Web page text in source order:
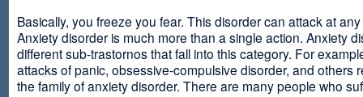
Basically, you freeze you fear. This disorder can attack at
Anxiety disorder is much more than a single action. Anxiety
different sub-trastornos that fall into this category. For
attacks of panic, obsessive-compulsive disorder, and others
the family of anxiety disorder. There are many people who